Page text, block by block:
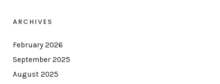
ARCHIVES
February 2026
September 2025
August 2025